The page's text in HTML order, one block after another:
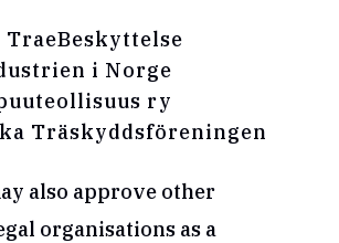
TraeBeskyttelse
i Norge
ry
Träskyddsföreningen
also approve other
organisations as a